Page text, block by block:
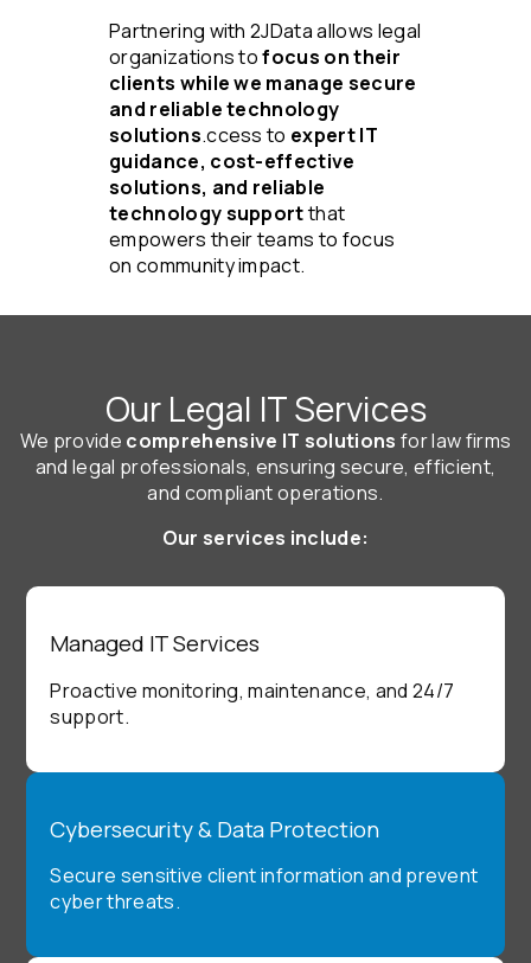
Partnering with 2JData allows legal
organizations tofocus on their
clients while we manage secure
and reliable technology
solutions.ccess to expert IT
guidance, cost-effective
solutions, and reliable
technology supportthat
empowers their teams to focus
on community impact.
Our Legal IT Services
We provide comprehensive IT solutions for law firms
and legal professionals, ensuring secure, efficient,
and compliant operations.
Our services include:
Managed IT Services
Proactive monitoring, maintenance, and 24/7
support.
Cybersecurity & Data Protection
Secure sensitive client information and prevent
cyber threats.